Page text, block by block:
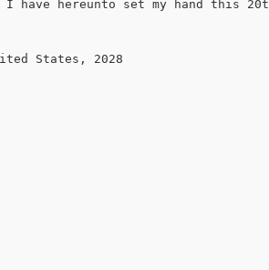
I have hereunto set my hand this
States, 2028